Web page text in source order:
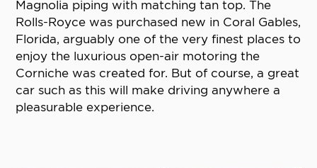
Magnolia piping with matching tan top. The
Rolls-Royce was purchased new in Coral Gables,
Florida, arguably one of the very finest places to
enjoy the luxurious open-air motoring the
Corniche was created for. But of course, a great
car such as this will make driving anywhere a
pleasurable experience.